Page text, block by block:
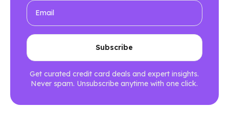
Get curated credit card deals and expert insights.
Never spam. Unsubscribe anytime with one click.